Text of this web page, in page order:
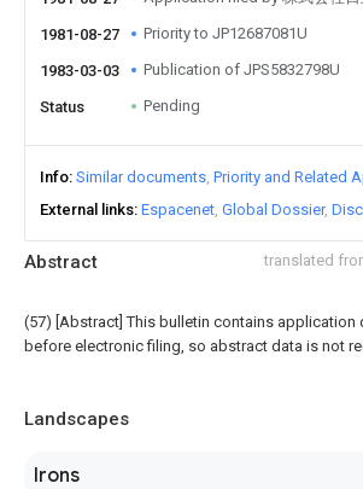
Abstract translated
(57) [Abstract] This bulletin contains application
before electronic filing, so abstract data is not
Landscapes
Irons
1981-08-27 Priority to JP12687081U
1983-03-03 Publication of JPS5832798U
Status Pending
Info Similar documents Priority and Related
External links Espacenet Global Dossier